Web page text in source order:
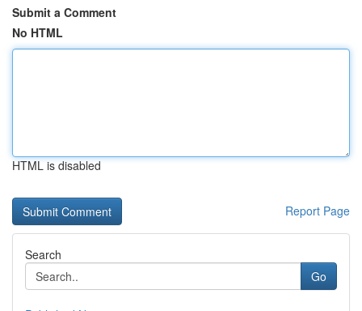
Submit a Comment
No HTML
HTML is disabled
Report Page
Search
Go